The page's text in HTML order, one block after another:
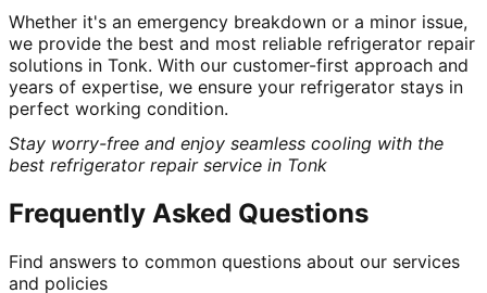
Whether it's an emergency breakdown or a minor issue,
we provide the best and most reliable refrigerator repair
solutions in Tonk. With our customer-first approach and
years of expertise, we ensure your refrigerator stays in
perfect working condition.
Stay worry-free and enjoy seamless cooling with the
best refrigerator repair service in Tonk
Frequently Asked Questions
Find answers to common questions about our services
and policies